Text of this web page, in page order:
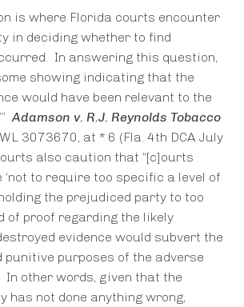
is where Florida courts encounter
in deciding whether to find
In answering this question,
showing indicating that the
would have been relevant to the
Adamson v. R.J. Reynolds Tobacco
3073670, at * 6 (Fla. 4th DCA July
also caution that “[c]ourts
to require too specific a level of
the prejudiced party to too
of proof regarding the likely
evidence would subvert the
punitive purposes of the adverse
In other words, given that the
has not done anything wrong,